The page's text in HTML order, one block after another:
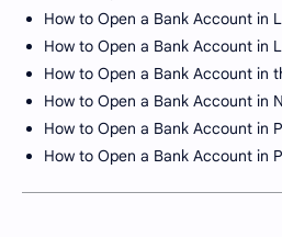
How to Open a Bank Account in
How to Open a Bank Account in
How to Open a Bank Account in
How to Open a Bank Account in
How to Open a Bank Account in
How to Open a Bank Account in